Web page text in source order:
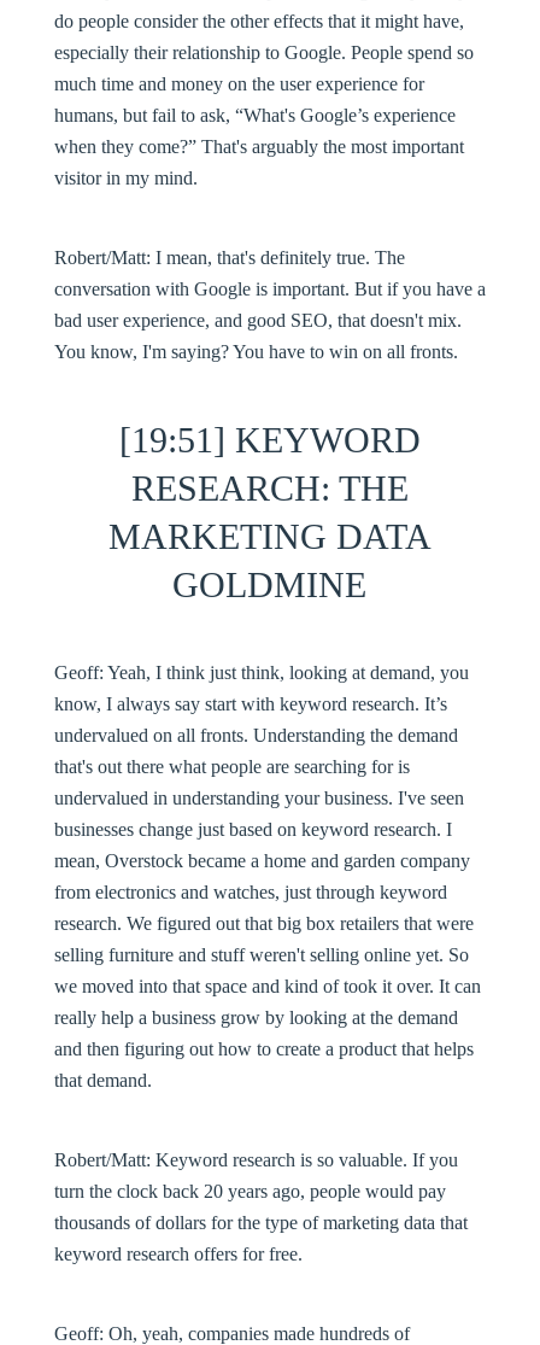
do people consider the other effects that it might have,
especially their relationship to Google. People spend so
much time and money on the user experience for
humans, but fail to ask, “What's Google’s experience
when they come?” That's arguably the most important
visitor in my mind.
Robert/Matt: I mean, that's definitely true. The
conversation with Google is important. But if you have a
bad user experience, and good SEO, that doesn't mix.
You know, I'm saying? You have to win on all fronts.
[19:51] KEYWORD
RESEARCH: THE
MARKETING DATA
GOLDMINE
Geoff: Yeah, I think just think, looking at demand, you
know, I always say start with keyword research. It’s
undervalued on all fronts. Understanding the demand
that's out there what people are searching for is
undervalued in understanding your business. I've seen
businesses change just based on keyword research. I
mean, Overstock became a home and garden company
from electronics and watches, just through keyword
research. We figured out that big box retailers that were
selling furniture and stuff weren't selling online yet. So
we moved into that space and kind of took it over. It can
really help a business grow by looking at the demand
and then figuring out how to create a product that helps
that demand.
Robert/Matt: Keyword research is so valuable. If you
turn the clock back 20 years ago, people would pay
thousands of dollars for the type of marketing data that
keyword research offers for free.
Geoff: Oh, yeah, companies made hundreds of